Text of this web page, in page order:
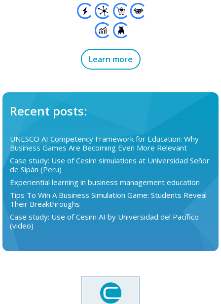
Learn more
Recent posts:
UNESCO AI Competency Framework for Education: Why
Business Games Are Becoming Even More Relevant
Case study: Use of Cesim simulations at Universidad Señor
de Sipán (Peru)
Experiential learning in business management education
Tips To Win A Business Simulation Game: Students Reveal
Their Breakthroughs
Case study: Use of Cesim AI by Universidad del Pacífico
(video)